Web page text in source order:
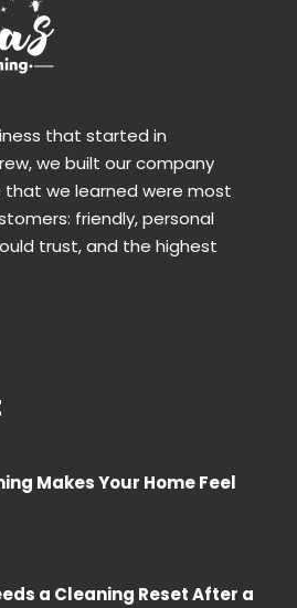
that started in
we built our company
we learned were most
friendly, personal
trust, and the highest
Makes Your Home Feel
a Cleaning Reset After a